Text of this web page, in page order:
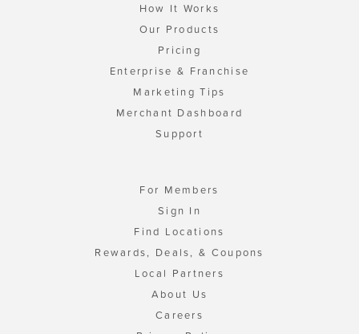
How It Works
Our Products
Pricing
Enterprise & Franchise
Marketing Tips
Merchant Dashboard
Support
For Members
Sign In
Find Locations
Rewards, Deals, & Coupons
Local Partners
About Us
Careers